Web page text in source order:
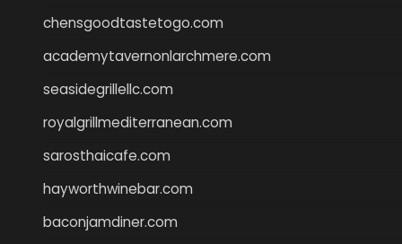
chensgoodtastetogo.com
academytavernonlarchmere.com
seasidegrillellc.com
royalgrillmediterranean.com
sarosthaicafe.com
hayworthwinebar.com
baconjamdiner.com